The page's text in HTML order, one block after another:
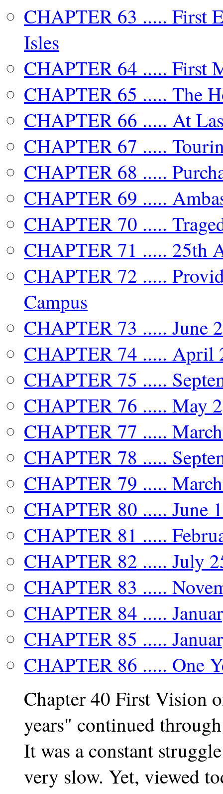
CHAPTER 63 ..... First
Isles
CHAPTER 64 ..... First
CHAPTER 65 ..... The
CHAPTER 66 ..... At
CHAPTER 67 .....
CHAPTER 68 .....
CHAPTER 69 .....
CHAPTER 70 .....
CHAPTER 71 ..... 25th
CHAPTER 72 .....
Campus
CHAPTER 73 ..... June
CHAPTER 74 ..... April
CHAPTER 75 .....
CHAPTER 76 ..... May
CHAPTER 77 .....
CHAPTER 78 .....
CHAPTER 79 .....
CHAPTER 80 ..... June
CHAPTER 81 .....
CHAPTER 82 ..... July
CHAPTER 83 .....
CHAPTER 84 .....
CHAPTER 85 .....
CHAPTER 86 ..... One
Chapter 40 First Vision
years" continued
It was a constant
very slow. Yet, viewed